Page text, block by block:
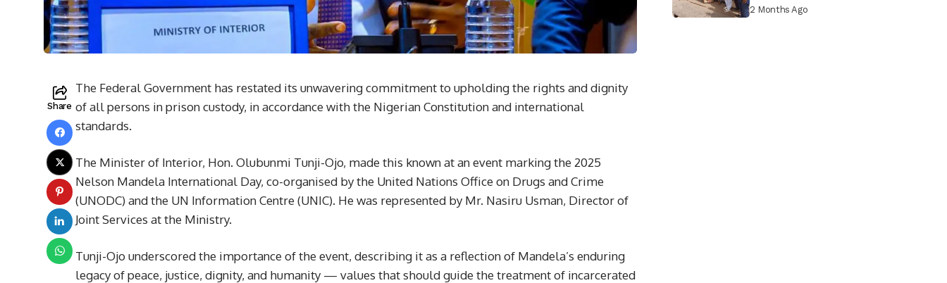
Share
The Federal Government has restated its unwavering commitment to upholding the rights and dignity
of all persons in prison custody, in accordance with the Nigerian Constitution and international
standards.
The Minister of Interior, Hon. Olubunmi Tunji-Ojo, made this known at an event marking the 2025
Nelson Mandela International Day, co-organised by the United Nations Office on Drugs and Crime
(UNODC) and the UN Information Centre (UNIC). He was represented by Mr. Nasiru Usman, Director of
Joint Services at the Ministry.
Tunji-Ojo underscored the importance of the event, describing it as a reflection of Mandela’s enduring
legacy of peace, justice, dignity, and humanity — values that should guide the treatment of incarcerated
Prison, Delivers Message to
2 Months Ago